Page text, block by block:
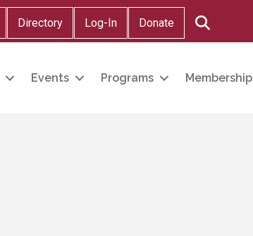
Directory Log-In Donate
Events Programs Membership